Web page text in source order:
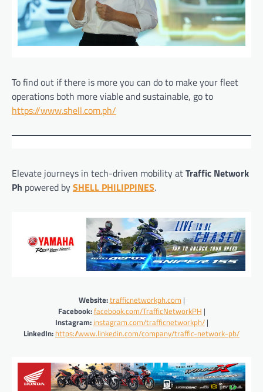
To find out if there is more you can do to make your fleet
operations both more viable and sustainable, go to
https://www.shell.com.ph/
Elevate journeys in tech-driven mobility atTraffic Network
Ph powered bySHELL PHILIPPINES.
Website:trafficnetworkph.com |
Facebook:facebook.com/TrafficNetworkPH |
Instagram: instagram.com/trafficnetworkph/|
LinkedIn: https://www.linkedin.com/company/traffic-network-ph/